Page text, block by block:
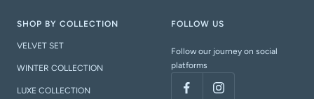
SHOP BY COLLECTION
VELVET SET
WINTER COLLECTION
LUXE COLLECTION
FOLLOW US
Follow our journey on social
platforms